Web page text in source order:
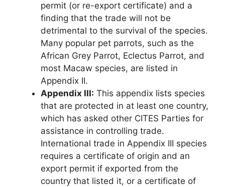
permit (or re-export certificate) and a
finding that the trade will not be
detrimental to the survival of the species.
Many popular pet parrots, such as the
African Grey Parrot, Eclectus Parrot, and
most Macaw species, are listed in
Appendix II.
Appendix III: This appendix lists species
that are protected in at least one country,
which has asked other CITES Parties for
assistance in controlling trade.
International trade in Appendix III species
requires a certificate of origin and an
export permit if exported from the
country that listed it, or a certificate of